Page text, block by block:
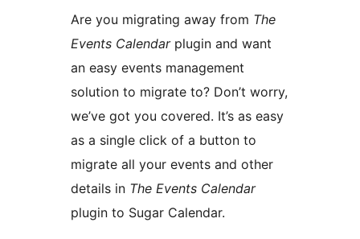
Are you migrating away from The
Events Calendarplugin and want
an easy events management
solution to migrate to? Don’t worry,
we’ve got you covered. It’s as easy
as a single click of a button to
migrate all your events and other
details in The Events Calendar
plugin to Sugar Calendar.